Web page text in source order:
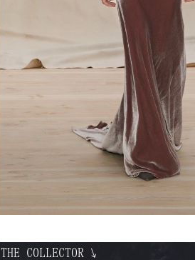
THE COLLECTOR ↘